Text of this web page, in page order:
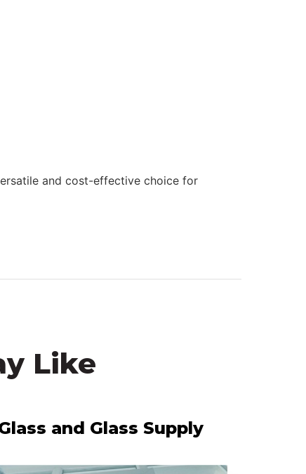
and cost-effective choice for
Like
and Glass Supply